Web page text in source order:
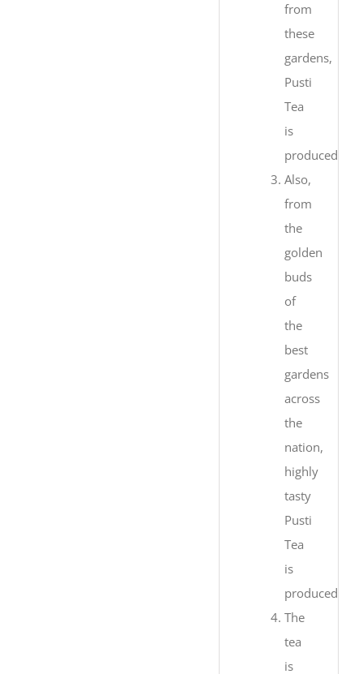
from
these
gardens,
Pusti
Tea
is
produced.
Also,
from
the
golden
buds
of
the
best
gardens
across
the
nation,
highly
tasty
Pusti
Tea
is
produced.
The
tea
is